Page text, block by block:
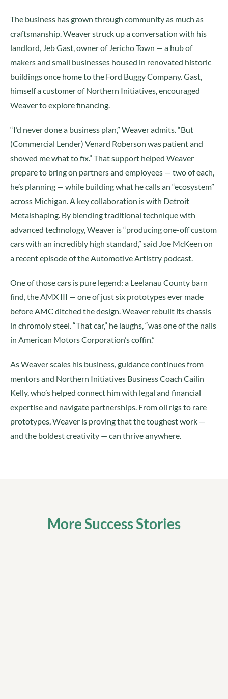
The business has grown through community as much as
craftsmanship. Weaver struck up a conversation with his
landlord, Jeb Gast, owner of Jericho Town — a hub of
makers and small businesses housed in renovated historic
buildings once home to the Ford Buggy Company. Gast,
himself a customer of Northern Initiatives, encouraged
Weaver to explore financing.
“I’d never done a business plan,” Weaver admits. “But
(Commercial Lender) Venard Roberson was patient and
showed me what to fix.” That support helped Weaver
prepare to bring on partners and employees — two of each,
he’s planning — while building what he calls an “ecosystem”
across Michigan. A key collaboration is with Detroit
Metalshaping. By blending traditional technique with
advanced technology, Weaver is “producing one-off custom
cars with an incredibly high standard,” said Joe McKeen on
a recent episode of the Automotive Artistry podcast.
One of those cars is pure legend: a Leelanau County barn
find, the AMX III — one of just six prototypes ever made
before AMC ditched the design. Weaver rebuilt its chassis
in chromoly steel. “That car,” he laughs, “was one of the nails
in American Motors Corporation’s coffin.”
As Weaver scales his business, guidance continues from
mentors and Northern Initiatives Business Coach Cailin
Kelly, who’s helped connect him with legal and financial
expertise and navigate partnerships. From oil rigs to rare
prototypes, Weaver is proving that the toughest work —
and the boldest creativity — can thrive anywhere.
More Success Stories